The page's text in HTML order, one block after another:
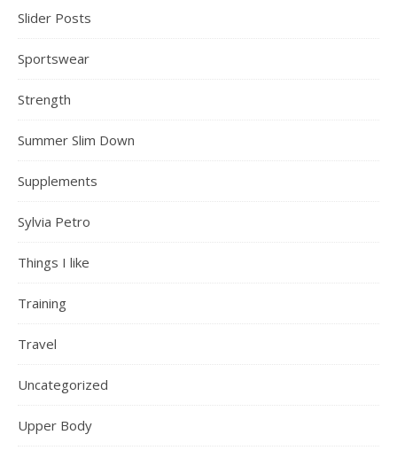
Slider Posts
Sportswear
Strength
Summer Slim Down
Supplements
Sylvia Petro
Things I like
Training
Travel
Uncategorized
Upper Body